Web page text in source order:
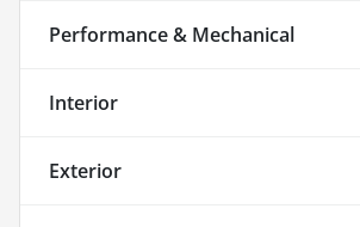
Performance & Mechanical
Interior
Exterior